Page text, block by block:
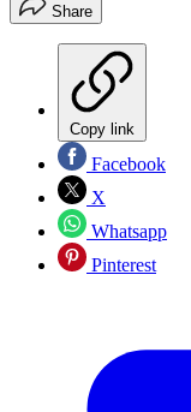
Share
Copy link
Facebook
X
Whatsapp
Pinterest